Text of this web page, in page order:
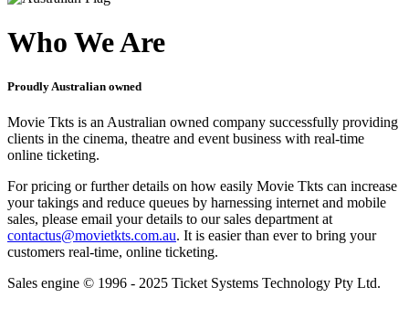
Who We Are
Proudly Australian owned
Movie Tkts is an Australian owned company successfully providing
clients in the cinema, theatre and event business with real-time
online ticketing.
For pricing or further details on how easily Movie Tkts can increase
your takings and reduce queues by harnessing internet and mobile
sales, please email your details to our sales department at
contactus@movietkts.com.au. It is easier than ever to bring your
customers real-time, online ticketing.
Sales engine © 1996 - 2025 Ticket Systems Technology Pty Ltd.